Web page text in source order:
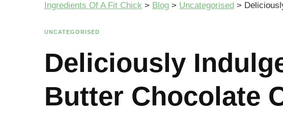
Ingredients Of A Fit Chick > Blog > Uncategorised >
UNCATEGORISED
Deliciously
Butter Chocolate